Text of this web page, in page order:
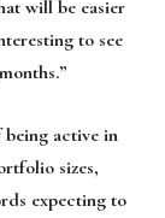
will be easier
to see
active in
sizes,
expecting to